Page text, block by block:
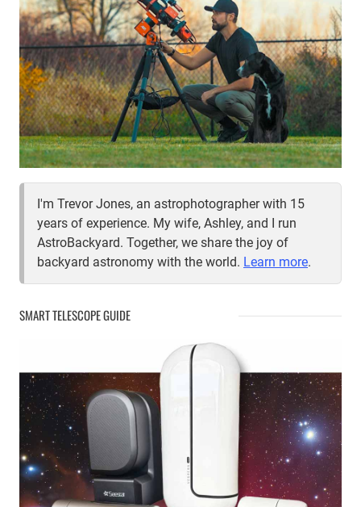
I'm Trevor Jones, an astrophotographer with 15
years of experience. My wife, Ashley, and I run
AstroBackyard. Together, we share the joy of
backyard astronomy with the world. Learn more.
SMART TELESCOPE GUIDE